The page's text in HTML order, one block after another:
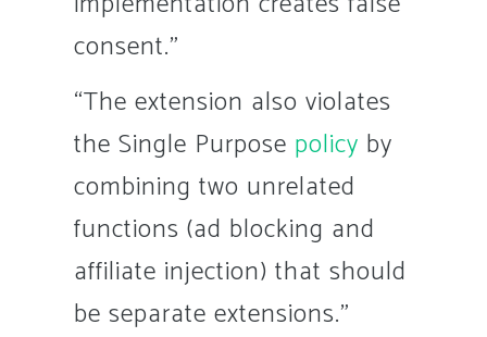
consent.”
“The extension also violates
the Single Purpose policy by
combining two unrelated
functions (ad blocking and
affiliate injection) that should
be separate extensions.”